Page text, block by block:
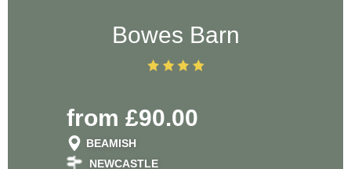
Bowes Barn
from £90.00
BEAMISH
NEWCASTLE